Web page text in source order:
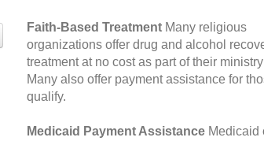
Faith-Based Treatment Many religious
organizations offer drug and alcohol
treatment at no cost as part of their
Many also offer payment assistance for
qualify.
Medicaid Payment Assistance Medicaid